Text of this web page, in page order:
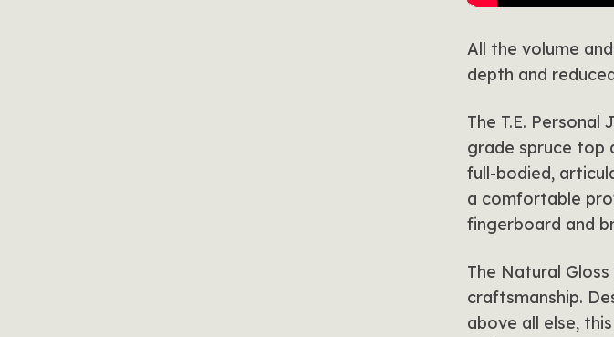
All the volume
depth and
The T.E.
grade spruce top
full-bodied,
a comfortable
fingerboard and
The Natural
craftsmanship.
above all else,